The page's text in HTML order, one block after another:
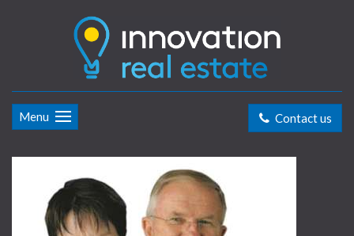
Contact us
Menu